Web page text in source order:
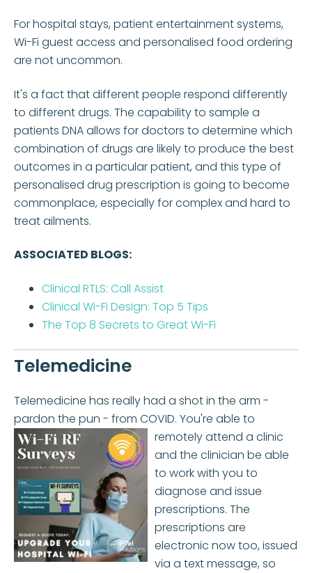
For hospital stays, patient entertainment systems,
Wi-Fi guest access and personalised food ordering
are not uncommon.
It's a fact that different people respond differently
to different drugs. The capability to sample a
patients DNA allows for doctors to determine which
combination of drugs are likely to produce the best
outcomes in a particular patient, and this type of
personalised drug prescription is going to become
commonplace, especially for complex and hard to
treat ailments.
ASSOCIATED BLOGS:
Clinical RTLS: Call Assist
Clinical Wi-Fi Design: Top 5 Tips
The Top 8 Secrets to Great Wi-Fi
Telemedicine
Telemedicine has really had a shot in the arm -
pardon the pun - from COVID. You're able to
remotelyattend a clinic
and the clinician be able
to work with you to
diagnose and issue
prescriptions. The
prescriptions are
electronic now too, issued
via a text message, so